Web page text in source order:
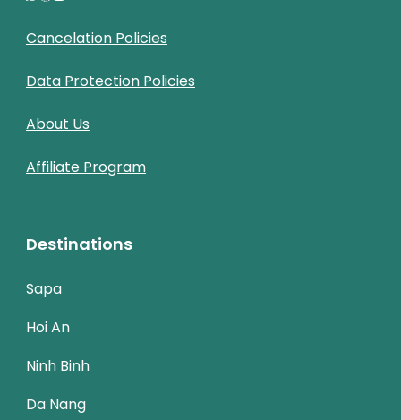
Cancelation Policies
Data Protection Policies
About Us
Affiliate Program
Destinations
Sapa
Hoi An
Ninh Binh
Da Nang